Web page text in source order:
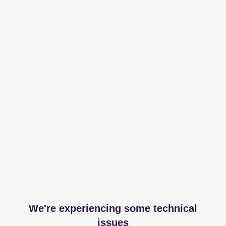
We're experiencing some technical
issues